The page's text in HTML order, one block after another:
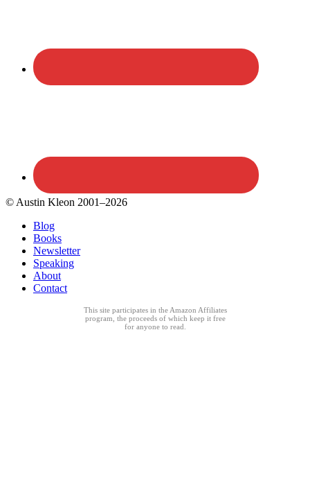
© Austin Kleon 2001–2026
Blog
Books
Newsletter
Speaking
About
Contact
This site participates in the Amazon Affiliates
program, the proceeds of which keep it free
for anyone to read.